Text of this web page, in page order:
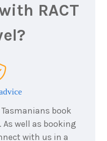
from
from
from
RACT
Tasmanians book
As well as booking
with us in a